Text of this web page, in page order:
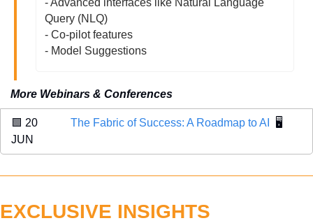
Query (NLQ)
- Co-pilot features
- Model Suggestions
More Webinars & Conferences
🟩 20
JUN
The Fabric of Success: A Roadmap to AI
  🖥️
EXCLUSIVE INSIGHTS